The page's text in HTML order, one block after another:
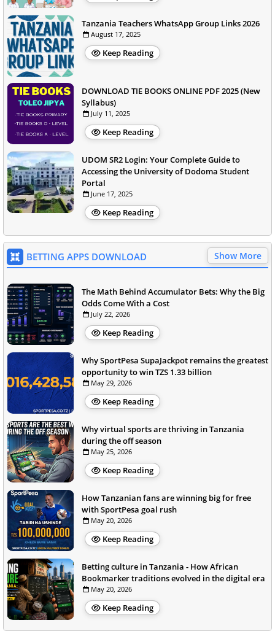
Tanzania Teachers WhatsApp Group Links 2026
August 17, 2025
Keep Reading
DOWNLOAD TIE BOOKS ONLINE PDF 2025 (New
Syllabus)
July 11, 2025
Keep Reading
UDOM SR2 Login: Your Complete Guide to
Accessing the University of Dodoma Student
Portal
June 17, 2025
Keep Reading
BETTING APPS DOWNLOAD Show More
The Math Behind Accumulator Bets: Why the Big
Odds Come With a Cost
July 22, 2026
Keep Reading
Why SportPesa SupaJackpot remains the greatest
opportunity to win TZS 1.33 billion
May 29, 2026
Keep Reading
Why virtual sports are thriving in Tanzania
during the off season
May 25, 2026
Keep Reading
How Tanzanian fans are winning big for free
with SportPesa goal rush
May 20, 2026
Keep Reading
Betting culture in Tanzania - How African
Bookmarker traditions evolved in the digital era
May 20, 2026
Keep Reading